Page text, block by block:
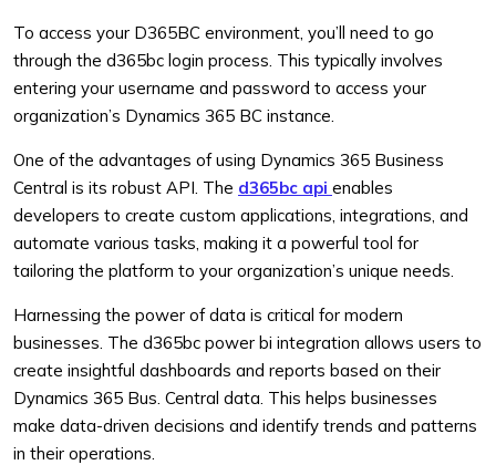
To access your D365BC environment, you’ll need to go
through the d365bc login process. This typically involves
entering your username and password to access your
organization’s Dynamics 365 BC instance.
One of the advantages of using Dynamics 365 Business
Central is its robust API. The d365bc api enables
developers to create custom applications, integrations, and
automate various tasks, making it a powerful tool for
tailoring the platform to your organization’s unique needs.
Harnessing the power of data is critical for modern
businesses. The d365bc power bi integration allows users to
create insightful dashboards and reports based on their
Dynamics 365 Bus. Central data. This helps businesses
make data-driven decisions and identify trends and patterns
in their operations.